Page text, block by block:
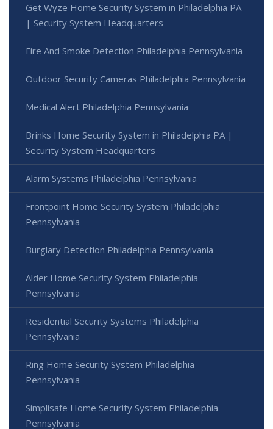
Get Wyze Home Security System in Philadelphia PA
| Security System Headquarters
Fire And Smoke Detection Philadelphia Pennsylvania
Outdoor Security Cameras Philadelphia Pennsylvania
Medical Alert Philadelphia Pennsylvania
Brinks Home Security System in Philadelphia PA |
Security System Headquarters
Alarm Systems Philadelphia Pennsylvania
Frontpoint Home Security System Philadelphia
Pennsylvania
Burglary Detection Philadelphia Pennsylvania
Alder Home Security System Philadelphia
Pennsylvania
Residential Security Systems Philadelphia
Pennsylvania
Ring Home Security System Philadelphia
Pennsylvania
Simplisafe Home Security System Philadelphia
Pennsylvania